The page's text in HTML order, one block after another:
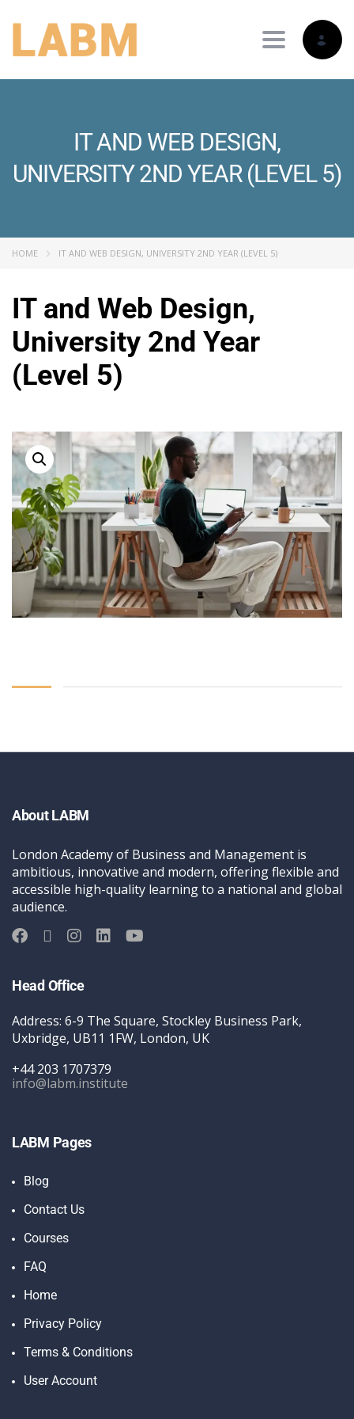
Toggle
IT AND WEB DESIGN,
UNIVERSITY 2ND YEAR (LEVEL 5)
HOME IT AND WEB DESIGN, UNIVERSITY 2ND YEAR (LEVEL 5)
IT and Web Design,
University 2nd Year
(Level 5)
About LABM
London Academy of Business and Management is
ambitious, innovative and modern, offering flexible and
accessible high-quality learning to a national and global
audience.
Head Office
Address: 6-9 The Square, Stockley Business Park,
Uxbridge, UB11 1FW, London, UK
+44 203 1707379
info@labm.institute
LABM Pages
Blog
Contact Us
Courses
FAQ
Home
Privacy Policy
Terms & Conditions
User Account